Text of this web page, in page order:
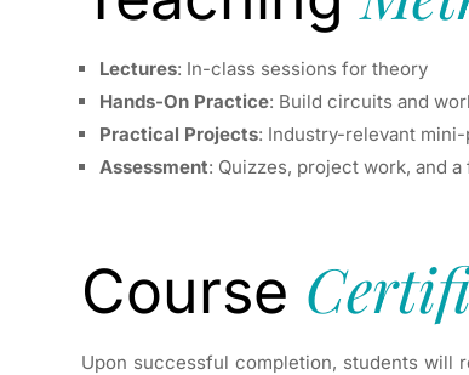
Lectures: In-class sessions for theory
Hands-On Practice: Build circuits and
Practical Projects: Industry-relevant
Assessment: Quizzes, project work, and
Course
Upon successful completion, students will